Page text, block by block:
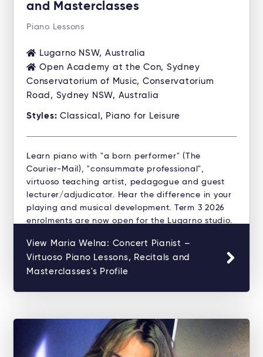
and Masterclasses
Piano Lessons
Lugarno NSW, Australia
Open Academy at the Con, Sydney
Conservatorium of Music, Conservatorium
Road, Sydney NSW, Australia
Styles: Classical, Piano for Leisure
Learn piano with "a born performer" (The
Courier-Mail), "consummate professional",
virtuoso teaching artist, pedagogue and guest
lecturer/adjudicator. Hear the difference in your
playing and musical development. Term 3 2026
enrolments are now open for the Lugarno studio.
View Maria Welna: Concert Pianist –
Virtuoso Piano Lessons, Recitals and
Masterclasses's Profile